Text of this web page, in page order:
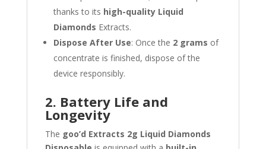
thanks to its high-quality Liquid
Diamonds Extracts.
Dispose After Use: Once the 2 grams of
concentrate is finished, dispose of the
device responsibly.
2. Battery Life and
Longevity
The goo’d Extracts 2g Liquid Diamonds